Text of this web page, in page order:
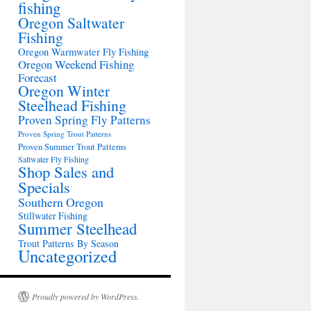
fishing
Oregon Saltwater
Fishing
Oregon Warmwater Fly Fishing
Oregon Weekend Fishing
Forecast
Oregon Winter
Steelhead Fishing
Proven Spring Fly Patterns
Proven Spring Trout Patterns
Proven Summer Trout Patterns
Saltwater Fly Fishing
Shop Sales and
Specials
Southern Oregon
Stillwater Fishing
Summer Steelhead
Trout Patterns By Season
Uncategorized
Proudly powered by WordPress.